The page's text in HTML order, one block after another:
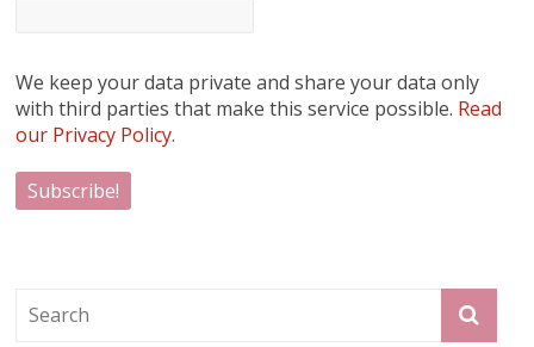
We keep your data private and share your data only
with third parties that make this service possible. Read
our Privacy Policy.